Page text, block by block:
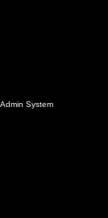
Admin System